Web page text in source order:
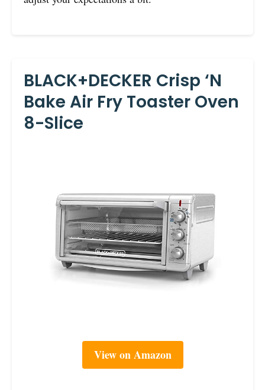
BLACK+DECKER Crisp ‘N
Bake Air Fry Toaster Oven
8-Slice
View on Amazon